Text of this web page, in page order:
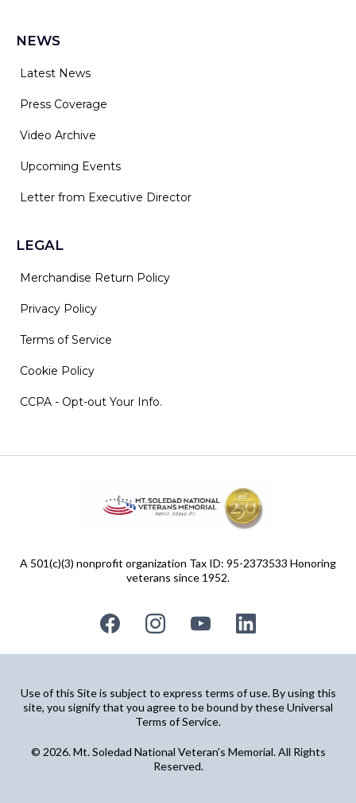
NEWS
Latest News
Press Coverage
Video Archive
Upcoming Events
Letter from Executive Director
LEGAL
Merchandise Return Policy
Privacy Policy
Terms of Service
Cookie Policy
CCPA - Opt-out Your Info.
A 501(c)(3) nonprofit organization Tax ID: 95-2373533 Honoring
veterans since 1952.
Use of this Site is subject to express terms of use. By using this
site, you signify that you agree to be bound by these Universal
Terms of Service.
© 2026. Mt. Soledad National Veteran's Memorial. All Rights
Reserved.